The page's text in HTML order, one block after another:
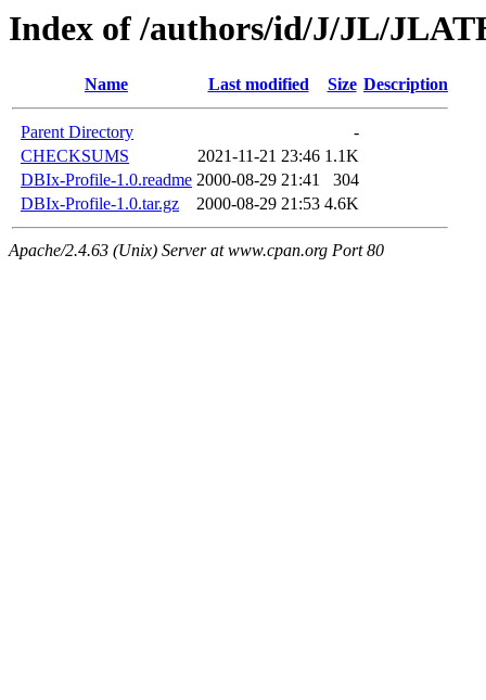
Index of /authors/id/J/JL/
Name Last modified Size Description
Parent Directory
-
CHECKSUMS
2021-11-21 23:46 1.1K
DBIx-Profile-1.0.readme 2000-08-29 21:41
304
DBIx-Profile-1.0.tar.gz
2000-08-29 21:53 4.6K
Apache/2.4.63 (Unix) Server at www.cpan.org Port 80